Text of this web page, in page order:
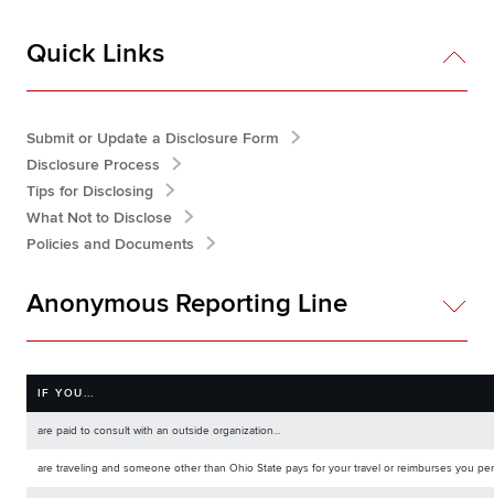
Quick Links
Submit or Update a Disclosure Form
Disclosure Process
Tips for Disclosing
What Not to Disclose
Policies and Documents
Anonymous Reporting Line
IF YOU...
are paid to consult with an outside organization...
are traveling and someone other than Ohio State pays for your travel or reimburses you